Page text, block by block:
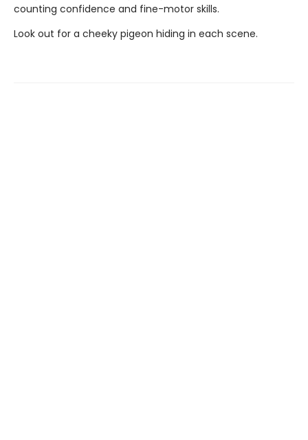
counting confidence and fine-motor skills.
Look out for a cheeky pigeon hiding in each scene.